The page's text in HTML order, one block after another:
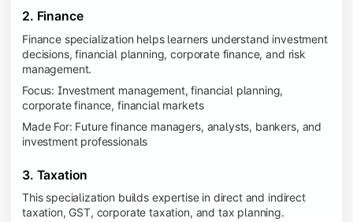
2. Finance
Finance specialization helps learners understand investment
decisions, financial planning, corporate finance, and risk
management.
Focus: Investment management, financial planning,
corporate finance, financial markets
Made For: Future finance managers, analysts, bankers, and
investment professionals
3. Taxation
This specialization builds expertise in direct and indirect
taxation, GST, corporate taxation, and tax planning.